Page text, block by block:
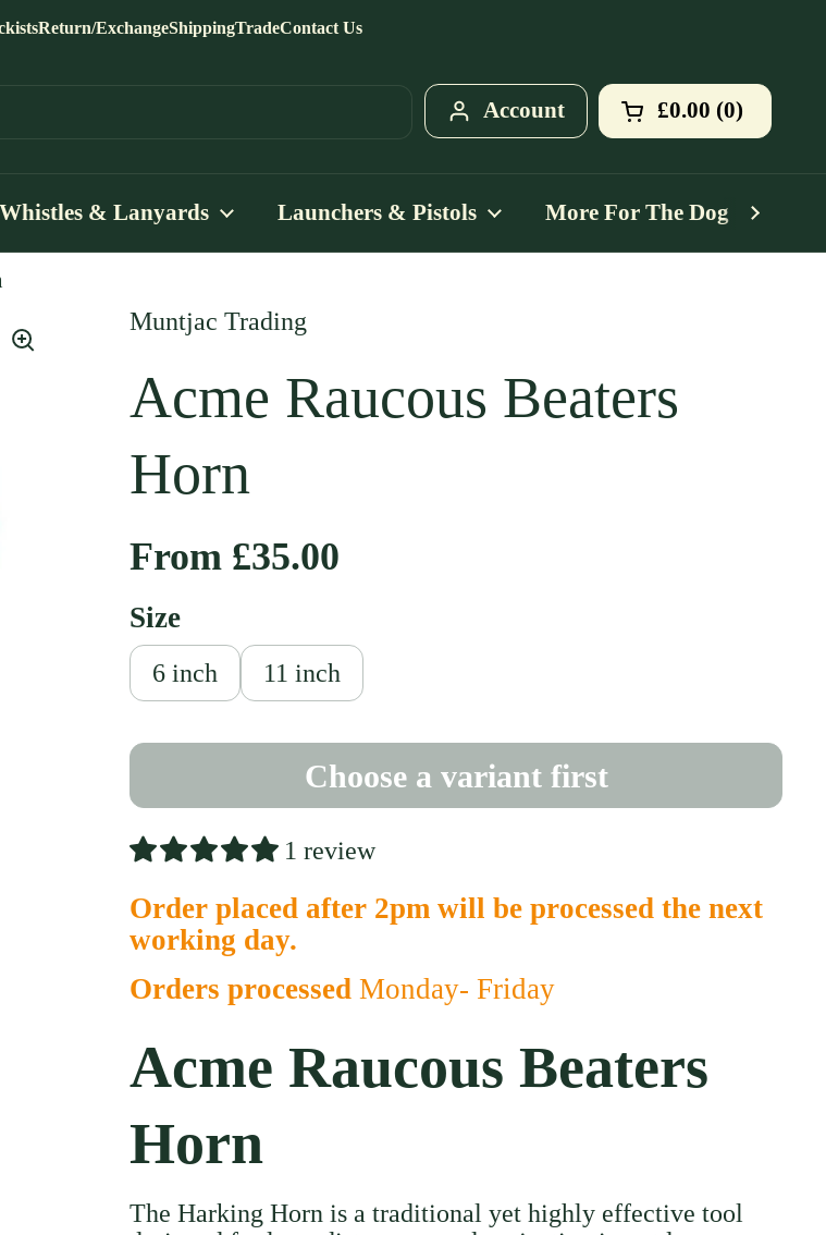
Return/ExchangeShippingTradeContact Us
Account Open cart
Shopping Cart
£0.00 0
products in
Whistles & Lanyards Launchers & Pistols More For The Dog
Muntjac Trading
Acme Raucous Beaters
Horn
Regular price
From £35.00
Size
6 inch 11 inch
Choose a variant first
1 review
Order placed after 2pm will be processed the next
working day.
Orders processed Monday- Friday
Acme Raucous Beaters
Horn
The Harking Horn is a traditional yet highly effective tool